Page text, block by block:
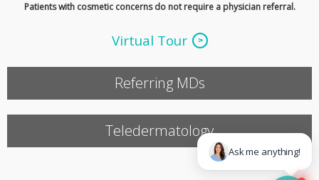
Patients with cosmetic concerns do not require a physician referral.
Virtual Tour
Referring MDs
Teledermatology